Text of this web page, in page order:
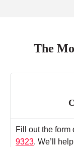
The
Fill out the form
9323. We’ll